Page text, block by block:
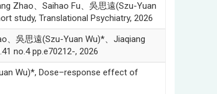
Zhao、Saihao Fu、吳思遠(Szu-Yuan
study, Translational Psychiatry, 2026
、吳思遠(Szu-Yuan Wu)*、Jiaqiang
no.4 pp.e70212-, 2026
Wu)*, Dose–response effect of